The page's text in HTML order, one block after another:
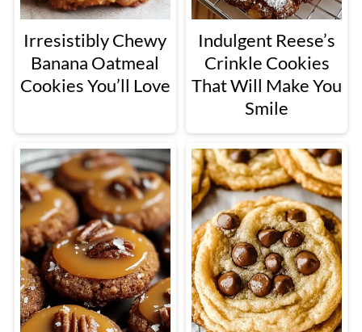
Irresistibly Chewy
Banana Oatmeal
Cookies You’ll Love
Indulgent Reese’s
Crinkle Cookies
That Will Make You
Smile